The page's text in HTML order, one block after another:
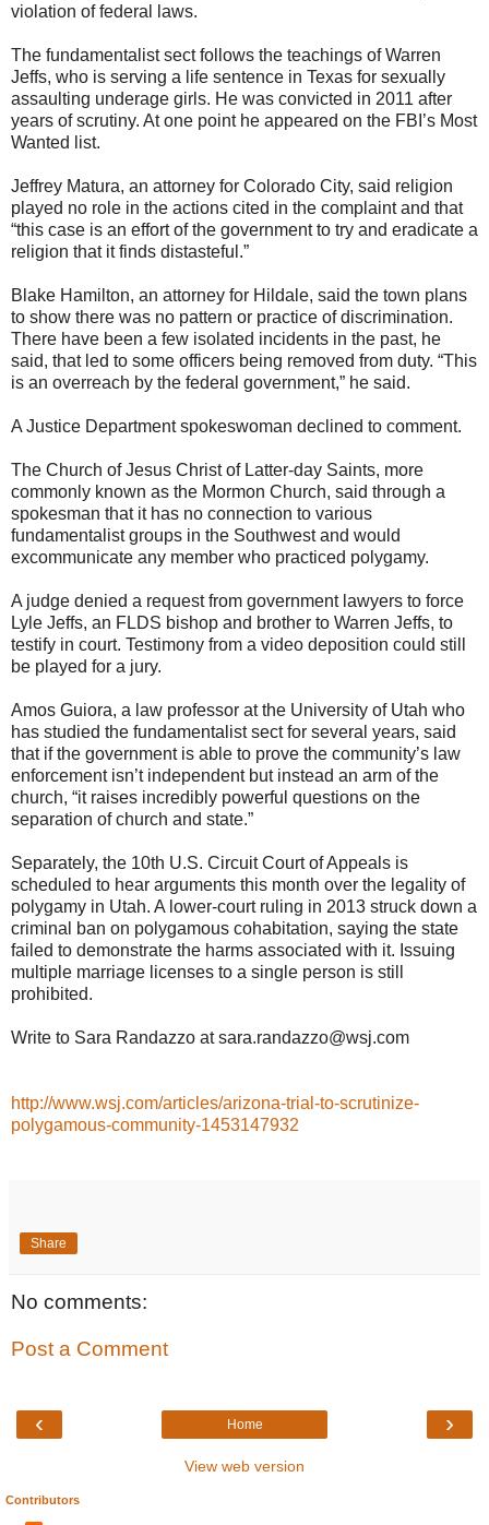
violation of federal laws.
The fundamentalist sect follows the teachings of Warren
Jeffs, who is serving a life sentence in Texas for sexually
assaulting underage girls. He was convicted in 2011 after
years of scrutiny. At one point he appeared on the FBI’s Most
Wanted list.
Jeffrey Matura, an attorney for Colorado City, said religion
played no role in the actions cited in the complaint and that
“this case is an effort of the government to try and eradicate a
religion that it finds distasteful.”
Blake Hamilton, an attorney for Hildale, said the town plans
to show there was no pattern or practice of discrimination.
There have been a few isolated incidents in the past, he
said, that led to some officers being removed from duty. “This
is an overreach by the federal government,” he said.
A Justice Department spokeswoman declined to comment.
The Church of Jesus Christ of Latter-day Saints, more
commonly known as the Mormon Church, said through a
spokesman that it has no connection to various
fundamentalist groups in the Southwest and would
excommunicate any member who practiced polygamy.
A judge denied a request from government lawyers to force
Lyle Jeffs, an FLDS bishop and brother to Warren Jeffs, to
testify in court. Testimony from a video deposition could still
be played for a jury.
Amos Guiora, a law professor at the University of Utah who
has studied the fundamentalist sect for several years, said
that if the government is able to prove the community’s law
enforcement isn’t independent but instead an arm of the
church, “it raises incredibly powerful questions on the
separation of church and state.”
Separately, the 10th U.S. Circuit Court of Appeals is
scheduled to hear arguments this month over the legality of
polygamy in Utah. A lower-court ruling in 2013 struck down a
criminal ban on polygamous cohabitation, saying the state
failed to demonstrate the harms associated with it. Issuing
multiple marriage licenses to a single person is still
prohibited.
Write to Sara Randazzo at sara.randazzo@wsj.com
http://www.wsj.com/articles/arizona-trial-to-scrutinize-
polygamous-community-1453147932
Share
No comments:
Post a Comment
‹ ›
Home
View web version
Contributors